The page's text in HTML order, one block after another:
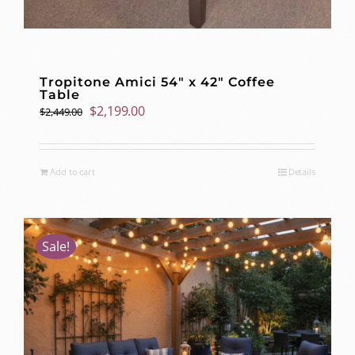
Tropitone Amici 54″ x 42″ Coffee
Table
$2,449.00 Original
was:
$2,449.00.
$2,199.00Current
is:
Add to cart Details
Sale!